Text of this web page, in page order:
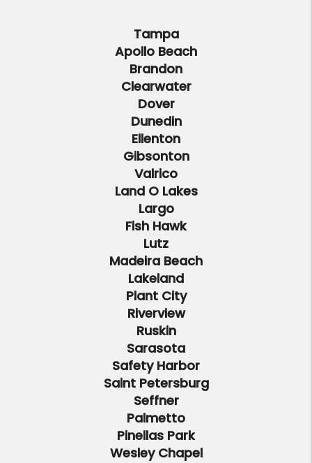
Tampa
Apollo Beach
Brandon
Clearwater
Dover
Dunedin
Ellenton
Gibsonton
Valrico
Land O Lakes
Largo
Fish Hawk
Lutz
Madeira Beach
Lakeland
Plant City
Riverview
Ruskin
Sarasota
Safety Harbor
Saint Petersburg
Seffner
Palmetto
Pinellas Park
Wesley Chapel